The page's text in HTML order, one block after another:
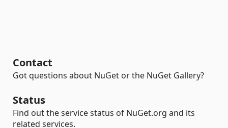
Contact
Got questions about NuGet or the NuGet Gallery?
Status
Find out the service status of NuGet.org and its
related services.